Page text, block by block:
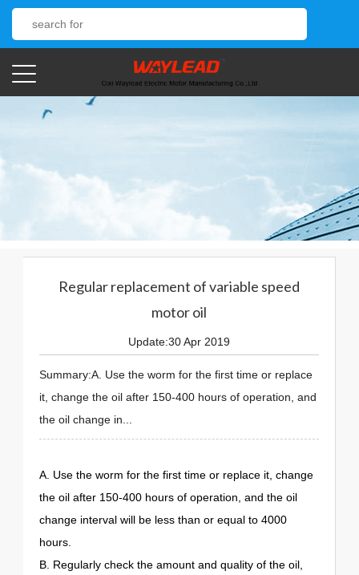
Regular replacement of variable speed
motor oil
Update:30 Apr 2019
Summary:A. Use the worm for the first time or replace
it, change the oil after 150-400 hours of operation, and
the oil change in...
A. Use the worm for the first time or replace it, change
the oil after 150-400 hours of operation, and the oil
change interval will be less than or equal to 4000
hours.
B. Regularly check the amount and quality of the oil,